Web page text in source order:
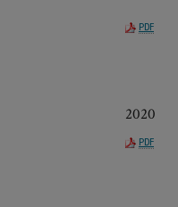
PDF
2020
PDF